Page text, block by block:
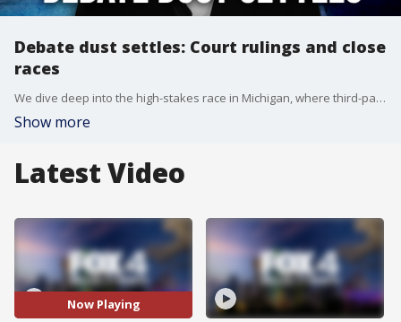
Debate dust settles: Court rulings and close
races
We dive deep into the high-stakes race in Michigan, where third-party candidates like Jill Stein and RFK Jr. could play spoiler in a tight contest. We also have the latest on Donald Trump's legal battle in Georgia, and what voters are saying after this week's blockbuster debate between Trump and Kamala Harris. Plus, our roundtable of top reporters breaks down where the race stands with just 53 days to go in all seven of our crucial swing states.
Show more
Latest Video
Now Playing